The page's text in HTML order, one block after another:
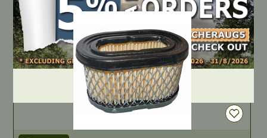
DEALER LOGIN